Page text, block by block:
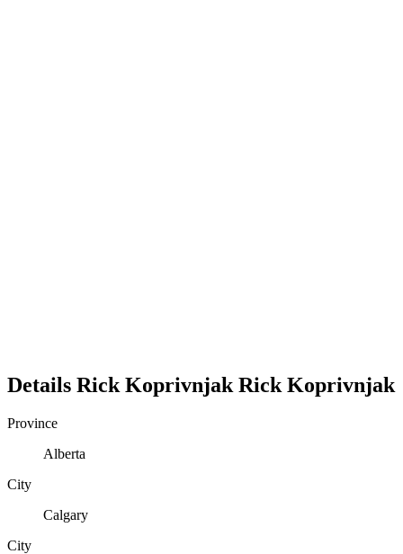
Details Rick Koprivnjak Rick Koprivnjak
Province
Alberta
City
Calgary
City